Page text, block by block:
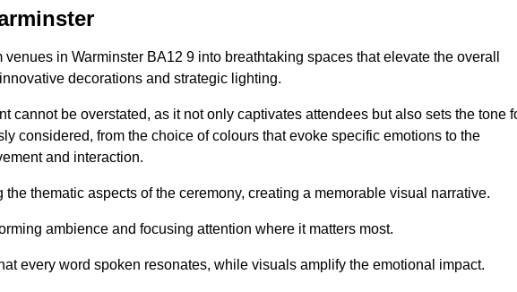
in Warminster BA12 9 into breathtaking spaces that elevate the overall
decorations and strategic lighting.
cannot be overstated, as it not only captivates attendees but also sets the tone
considered, from the choice of colours that evoke specific emotions to the
and interaction.
thematic aspects of the ceremony, creating a memorable visual narrative.
ambience and focusing attention where it matters most.
every word spoken resonates, while visuals amplify the emotional impact.